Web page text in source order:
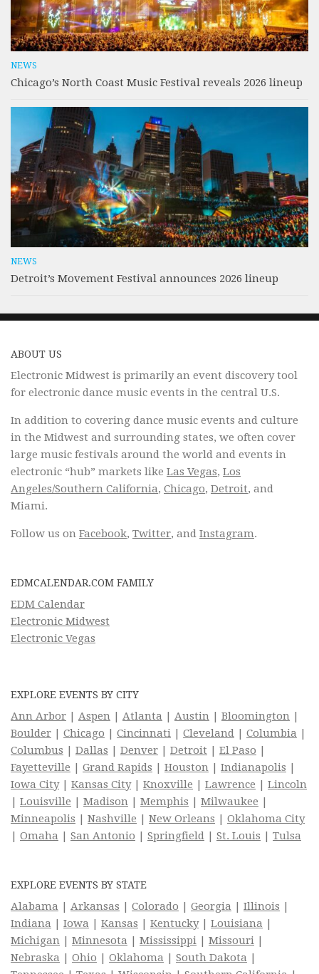
NEWS
Chicago’s North Coast Music Festival reveals 2026 lineup
NEWS
Detroit’s Movement Festival announces 2026 lineup
ABOUT US
Electronic Midwest is primarily an event discovery tool
for electronic dance music events in the central U.S.
In addition to covering dance music events and culture
in the Midwest and surrounding states, we often cover
large music festivals around the world and events in
electronic “hub” markets like Las Vegas, Los
Angeles/Southern California, Chicago, Detroit, and
Miami.
Follow us on Facebook, Twitter, and Instagram.
EDMCALENDAR.COM FAMILY
EDM Calendar
Electronic Midwest
Electronic Vegas
EXPLORE EVENTS BY CITY
Ann Arbor | Aspen | Atlanta | Austin | Bloomington |
Boulder | Chicago | Cincinnati | Cleveland | Columbia |
Columbus | Dallas | Denver | Detroit | El Paso |
Fayetteville | Grand Rapids | Houston | Indianapolis |
Iowa City| Kansas City| Knoxville | Lawrence | Lincoln
| Louisville | Madison | Memphis | Milwaukee |
Minneapolis | Nashville | New Orleans | Oklahoma City
| Omaha | San Antonio | Springfield | St. Louis | Tulsa
EXPLORE EVENTS BY STATE
Alabama | Arkansas | Colorado | Georgia | Illinois |
Indiana | Iowa | Kansas | Kentucky| Louisiana |
Michigan | Minnesota | Mississippi | Missouri |
Nebraska | Ohio | Oklahoma | South Dakota |